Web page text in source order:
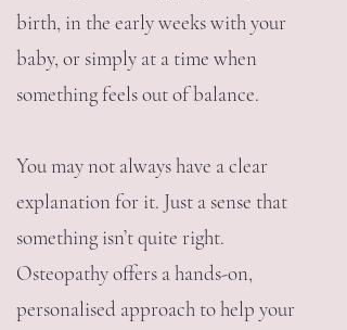
birth, in the early weeks with your
baby, or simply at a time when
something feels out of balance.
You may not always have a clear
explanation for it. Just a sense that
something isn’t quite right.
Osteopathy offers a hands-on,
personalised approach to help your